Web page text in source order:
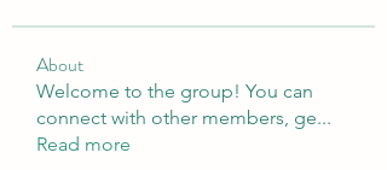
About
Welcome to the group! You can
connect with other members, ge...
Read more